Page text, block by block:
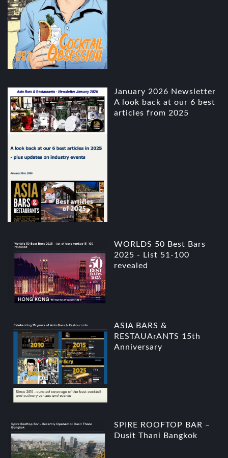
January 2026 Newsletter
A look back at our 6 best
articles from 2025
WORLDS 50 Best Bars
2025 - List 51-100
revealed
ASIA BARS &
RESTAUArANTS 15th
Anniversary
SPIRE ROOFTOP BAR –
Dusit Thani Bangkok